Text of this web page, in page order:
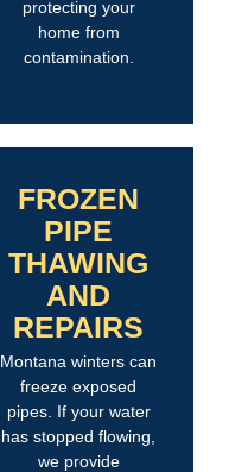
protecting your
home from
contamination.
FROZEN
PIPE
THAWING
AND
REPAIRS
Montana winters can
freeze exposed
pipes. If your water
has stopped flowing,
we provide